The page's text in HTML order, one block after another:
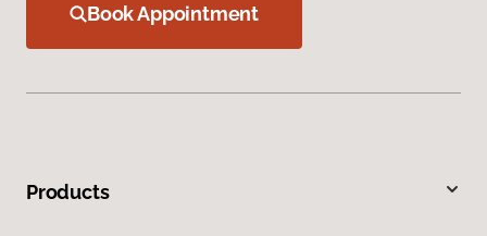
Book Appointment
Products